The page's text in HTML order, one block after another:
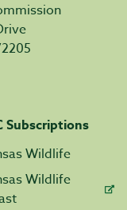
Subscriptions
Wildlife
Wildlife